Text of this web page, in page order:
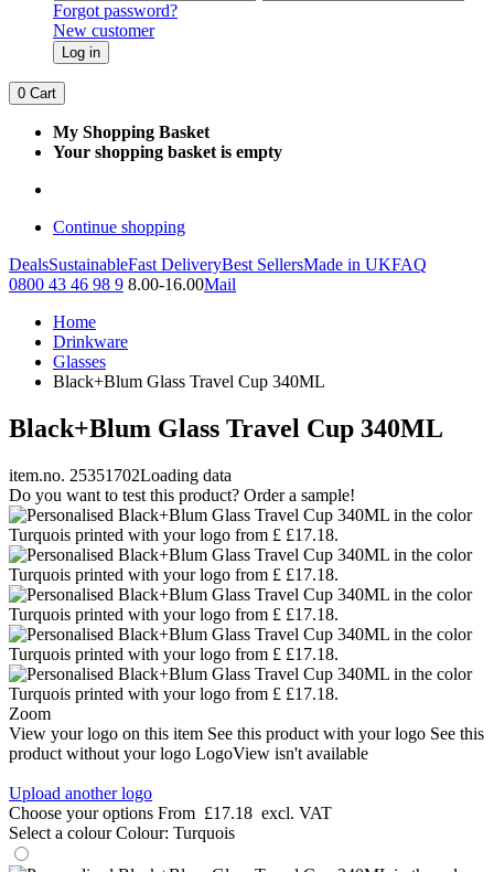
Forgot password?
New customer
Log in
0 Cart
My Shopping Basket
Your shopping basket is empty
Continue shopping
DealsSustainableFast DeliveryBest SellersMade in UKFAQ
0800 43 46 98 9 8.00-16.00Mail
Home
Drinkware
Glasses
Black+Blum Glass Travel Cup 340ML
Black+Blum Glass Travel Cup 340ML
item.no. 25351702Loading data
Do you want to test this product? Order a sample!
Zoom
View your logo on this item See this product with your logo See this
product without your logo LogoView isn't available
Upload another logo
Choose your options From £17.18 excl. VAT
Select a colour Colour: Turquois